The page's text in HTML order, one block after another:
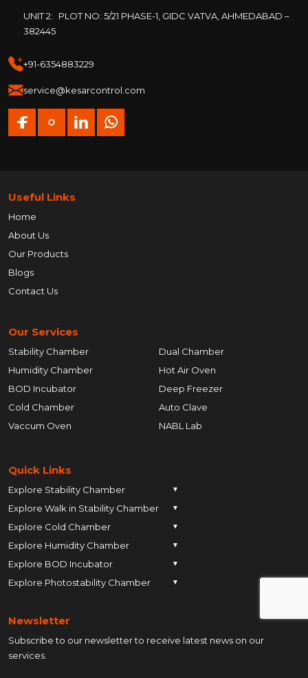
UNIT 2:
PLOT NO: 5/21 PHASE-1, GIDC VATVA, AHMEDABAD –
382445
+91-6354883229
service@kesarcontrol.com
Useful Links
Home
About Us
Our Products
Blogs
Contact Us
Our Services
Stability Chamber
Humidity Chamber
BOD Incubator
Cold Chamber
Vaccum Oven
Dual Chamber
Hot Air Oven
Deep Freezer
Auto Clave
NABL Lab
Quick Links
Explore Stability Chamber ▼
Pune
Ahmedabad
Anand
Ankleshwar
Chhatrapati Sambhajinagar
Bhopal
Explore Walk in Stability Chamber ▼
Pune
Ahmedabad
Anand
Ankleshwar
Bharuch
Explore Cold Chamber ▼
Pune
Ahmedabad
Anand
Chhatrapati Sambhajinagar
Explore Humidity Chamber ▼
Pune
Ahmedabad
Ankleshwar
Chhatrapati Sambhajinagar
Explore BOD Incubator ▼
Pune
Anand
Ankleshwar
Explore Photostability Chamber ▼
Ahmedabad
Anand
Newsletter
Subscribe to our newsletter to receive latest news on our
services.